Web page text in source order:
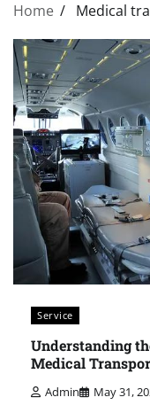
Home Medical
Service
Understanding
Medical
Admin May 31,